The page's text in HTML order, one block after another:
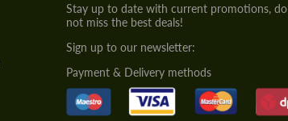
Stay up to date with current promotions, do
not miss the best deals!
Sign up to our newsletter:
Payment & Delivery methods